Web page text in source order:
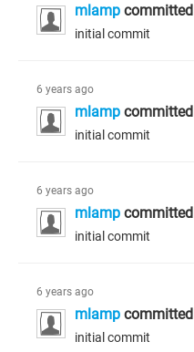
mlamp committed
initial commit
6 years ago
mlamp committed
initial commit
6 years ago
mlamp committed
initial commit
6 years ago
mlamp committed
initial commit